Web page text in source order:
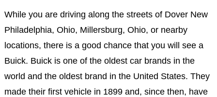
While you are driving along the streets of Dover New
Philadelphia, Ohio, Millersburg, Ohio, or nearby
locations, there is a good chance that you will see a
Buick. Buick is one of the oldest car brands in the
world and the oldest brand in the United States. They
made their first vehicle in 1899 and, since then, have